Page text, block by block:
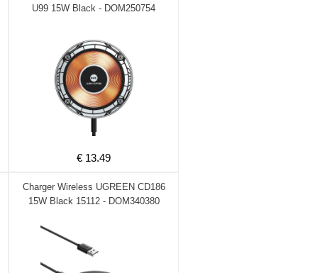
U99 15W Black - DOM250754
€ 13.49
Charger Wireless UGREEN CD186
15W Black 15112 - DOM340380